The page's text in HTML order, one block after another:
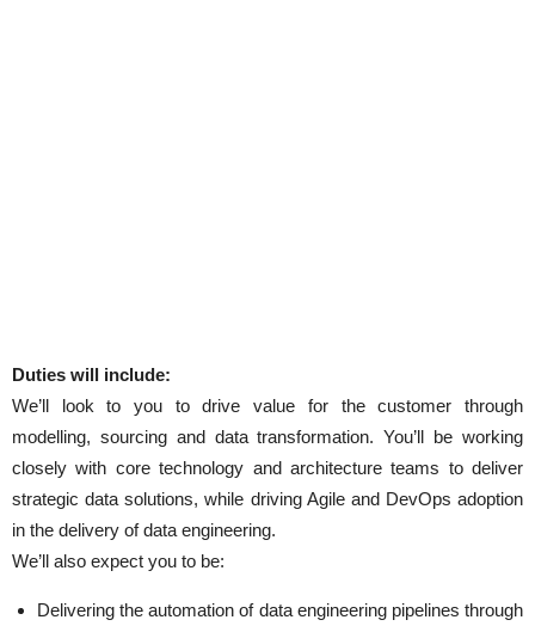
Duties will include:
We’ll look to you to drive value for the customer through
modelling, sourcing and data transformation. You’ll be working
closely with core technology and architecture teams to deliver
strategic data solutions, while driving Agile and DevOps adoption
in the delivery of data engineering.
We’ll also expect you to be:
Delivering the automation of data engineering pipelines through